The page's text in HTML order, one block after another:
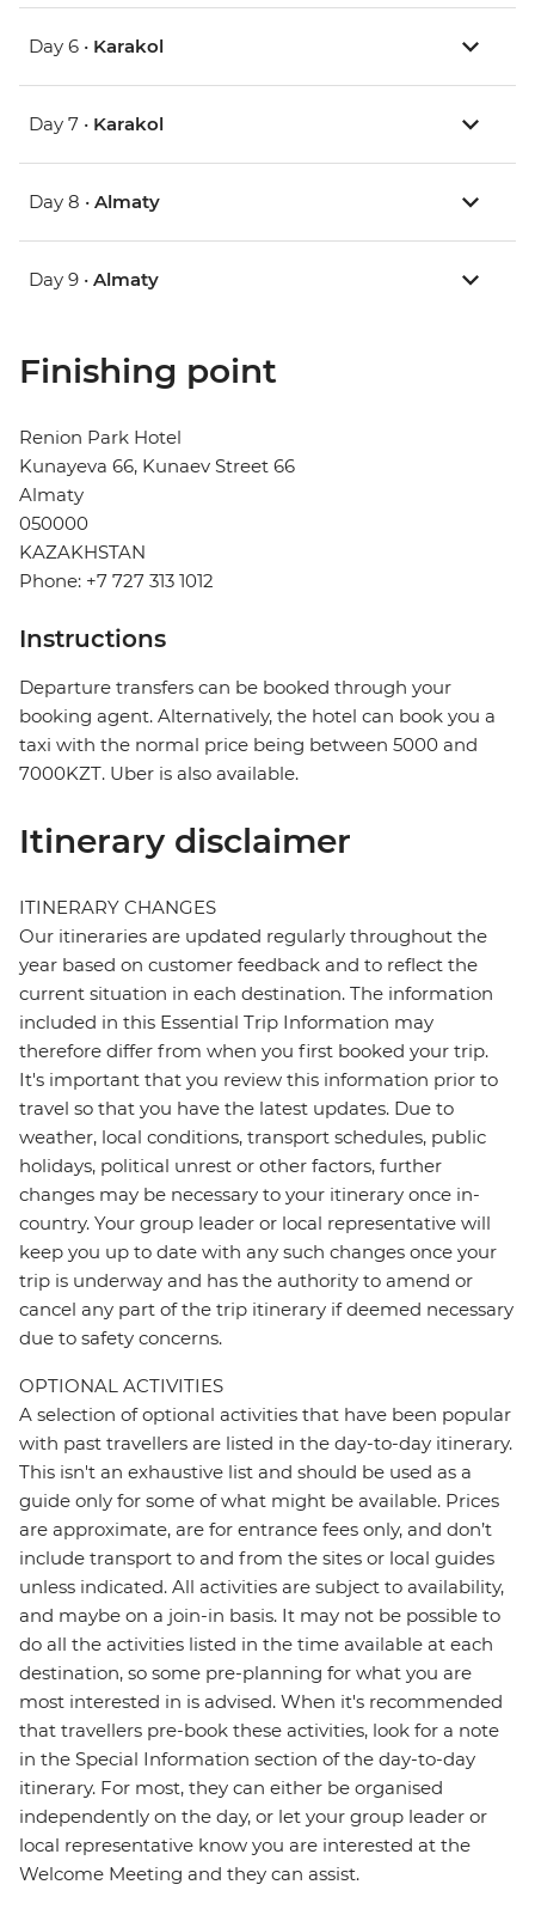
Day 6 • Karakol
Day 7 • Karakol
Day 8 • Almaty
Day 9 • Almaty
Finishing point
Renion Park Hotel
Kunayeva 66, Kunaev Street 66
Almaty
050000
KAZAKHSTAN
Phone: +7 727 313 1012
Instructions
Departure transfers can be booked through your
booking agent. Alternatively, the hotel can book you a
taxi with the normal price being between 5000 and
7000KZT. Uber is also available.
Itinerary disclaimer
ITINERARY CHANGES
Our itineraries are updated regularly throughout the
year based on customer feedback and to reflect the
current situation in each destination. The information
included in this Essential Trip Information may
therefore differ from when you first booked your trip.
It's important that you review this information prior to
travel so that you have the latest updates. Due to
weather, local conditions, transport schedules, public
holidays, political unrest or other factors, further
changes may be necessary to your itinerary once in-
country. Your group leader or local representative will
keep you up to date with any such changes once your
trip is underway and has the authority to amend or
cancel any part of the trip itinerary if deemed necessary
due to safety concerns.
OPTIONAL ACTIVITIES
A selection of optional activities that have been popular
with past travellers are listed in the day-to-day itinerary.
This isn't an exhaustive list and should be used as a
guide only for some of what might be available. Prices
are approximate, are for entrance fees only, and don’t
include transport to and from the sites or local guides
unless indicated. All activities are subject to availability,
and maybe on a join-in basis. It may not be possible to
do all the activities listed in the time available at each
destination, so some pre-planning for what you are
most interested in is advised. When it's recommended
that travellers pre-book these activities, look for a note
in the Special Information section of the day-to-day
itinerary. For most, they can either be organised
independently on the day, or let your group leader or
local representative know you are interested at the
Welcome Meeting and they can assist.